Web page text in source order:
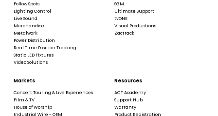
Follow Spots
Lighting Control
Live Sound
Merchandise
Metalwork
Power Distribution
Real Time Position Tracking
Static LED Fixtures
Video Solutions
SGM
Ultimate Support
tvONE
Visual Productions
Zactrack
Markets
Concert Touring & Live Experiences
Film & TV
House of Worship
Industrial Wire - OEM
Resources
ACT Academy
Support Hub
Warranty
Product Registration